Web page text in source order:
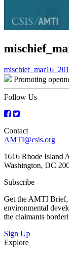
Post
navigation
Promoting
Follow Us
Contact
AMTI@csis.org
1616 Rhode Island
Washington, DC
Subscribe
Get the AMTI Brief,
environmental
the claimants
Sign Up
Explore